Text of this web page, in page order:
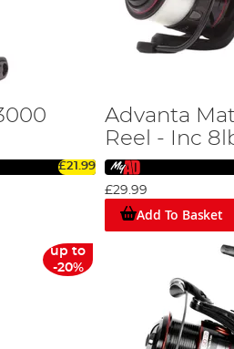
£21.99
Advanta
Reel - Inc
£29.99
Add To Basket
up to
-20%